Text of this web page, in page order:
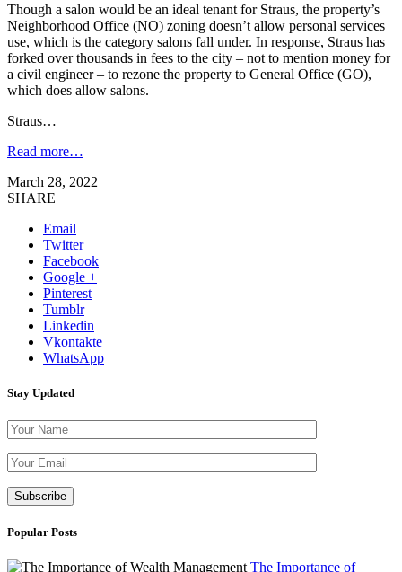
Though a salon would be an ideal tenant for Straus, the property’s
Neighborhood Office (NO) zoning doesn’t allow personal services
use, which is the category salons fall under. In response, Straus has
forked over thousands in fees to the city – not to mention money for
a civil engineer – to rezone the property to General Office (GO),
which does allow salons.
Straus…
Read more…
March 28, 2022
SHARE
Email
Twitter
Facebook
Google +
Pinterest
Tumblr
Linkedin
Vkontakte
WhatsApp
Stay Updated
Popular Posts
The Importance of